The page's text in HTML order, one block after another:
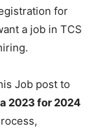
for
a job in TCS
Job post to
2023 for 2024